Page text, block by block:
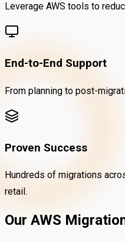
Leverage AWS tools to
End-to-End Support
From planning to post-
Proven Success
Hundreds of migrations
retail.
Our AWS